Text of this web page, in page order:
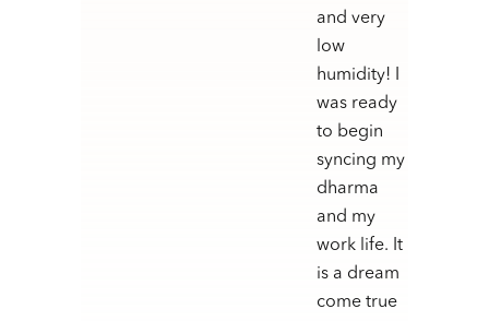
and very
low
humidity! I
was ready
to begin
syncing my
dharma
and my
work life. It
is a dream
come true